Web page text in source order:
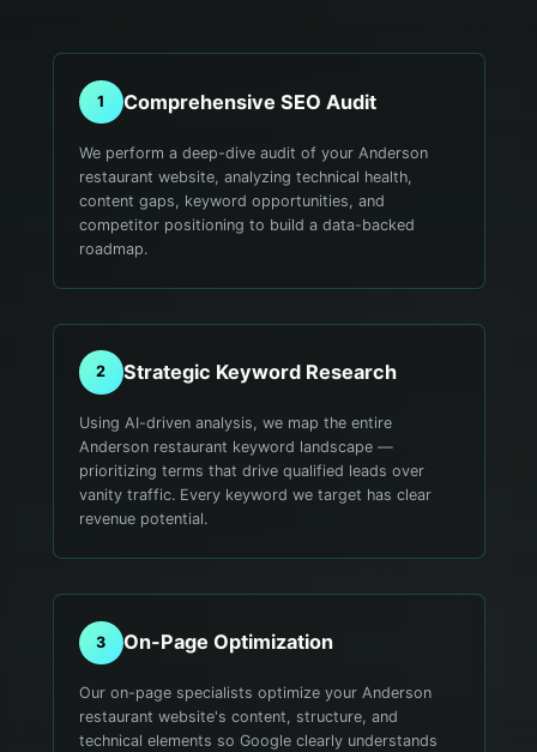
1 Comprehensive SEO Audit
We perform a deep-dive audit of your Anderson
restaurant website, analyzing technical health,
content gaps, keyword opportunities, and
competitor positioning to build a data-backed
roadmap.
2 Strategic Keyword Research
Using AI-driven analysis, we map the entire
Anderson restaurant keyword landscape —
prioritizing terms that drive qualified leads over
vanity traffic. Every keyword we target has clear
revenue potential.
3 On-Page Optimization
Our on-page specialists optimize your Anderson
restaurant website's content, structure, and
technical elements so Google clearly understands